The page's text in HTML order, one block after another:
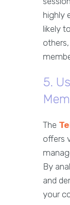
highly
likely
5.
The
offers
By
and
your